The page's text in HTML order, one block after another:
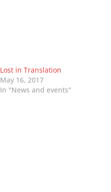
Lost in Translation
May 16, 2017
In "News and events"